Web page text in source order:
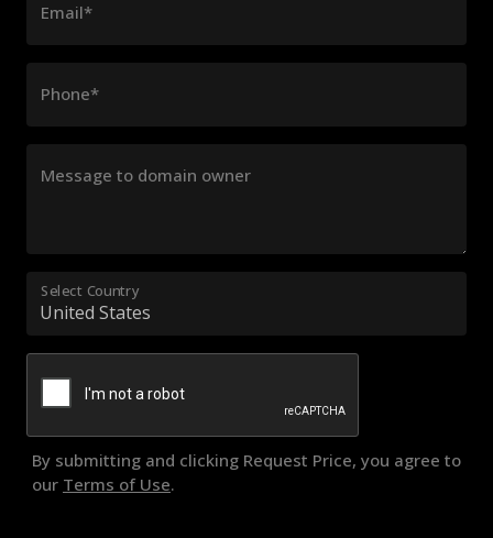
Email*
Phone*
Message to domain owner
Select Country
By submitting and clicking Request Price, you agree to
our Terms of Use.